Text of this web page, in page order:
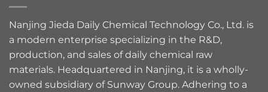
Nanjing Jieda Daily Chemical Technology Co., Ltd. is
a modern enterprise specializing in the R&D,
production, and sales of daily chemical raw
materials. Headquartered in Nanjing, it is a wholly-
owned subsidiary of Sunway Group. Adhering to a